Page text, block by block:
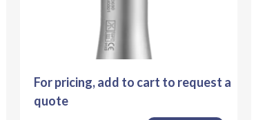
For pricing, add to cart to request a
quote